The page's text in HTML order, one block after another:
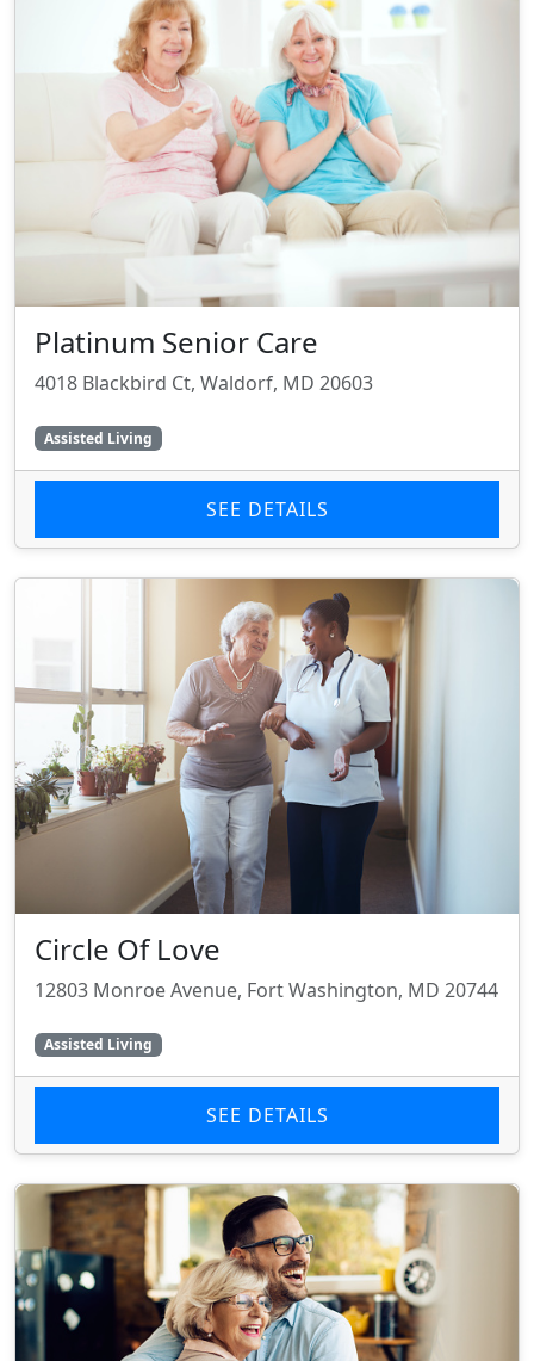
Platinum Senior Care
4018 Blackbird Ct, Waldorf, MD 20603
Assisted Living
SEE DETAILS
Circle Of Love
12803 Monroe Avenue, Fort Washington, MD 20744
Assisted Living
SEE DETAILS